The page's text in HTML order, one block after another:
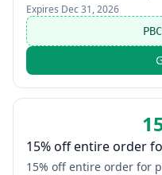
Expires Dec 31, 2026
15% off entire order
15% off entire order for